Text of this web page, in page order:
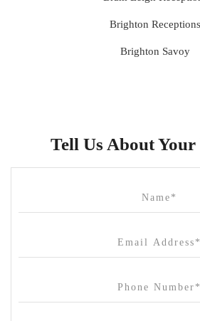
Brighton Receptions
Brighton Savoy
Canvas House
Cargo Hall
Tell Us About